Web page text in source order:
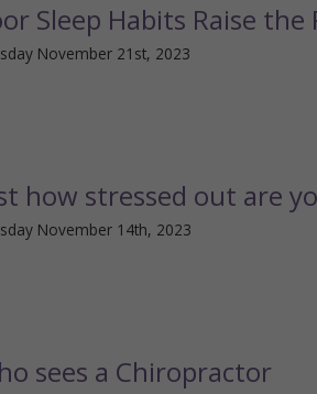
Sleep Habits Raise
November 21st, 2023
how stressed out are
November 14th, 2023
sees a Chiropractor